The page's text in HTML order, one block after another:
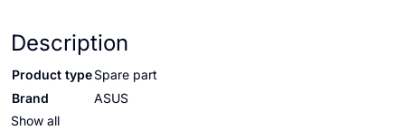
Description
Product typeSpare part
Brand
ASUS
Show all